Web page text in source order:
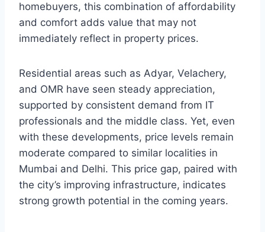
homebuyers, this combination of affordability
and comfort adds value that may not
immediately reflect in property prices.
Residential areas such as Adyar, Velachery,
and OMR have seen steady appreciation,
supported by consistent demand from IT
professionals and the middle class. Yet, even
with these developments, price levels remain
moderate compared to similar localities in
Mumbai and Delhi. This price gap, paired with
the city’s improving infrastructure, indicates
strong growth potential in the coming years.